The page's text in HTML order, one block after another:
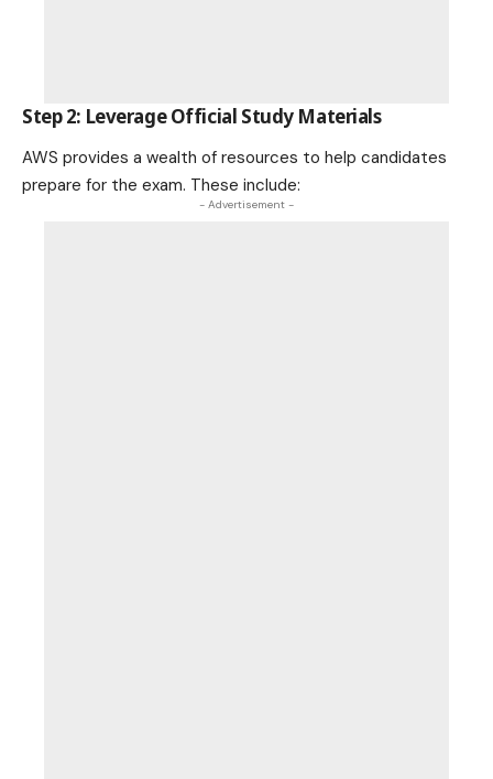
Step 2: Leverage Official Study Materials
AWS provides a wealth of resources to help candidates
prepare for the exam. These include:
- Advertisement -